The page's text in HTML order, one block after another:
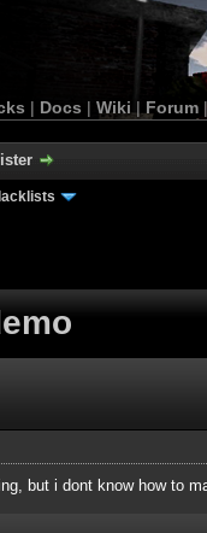
| Docs | Wiki | Forum
but i dont know how to